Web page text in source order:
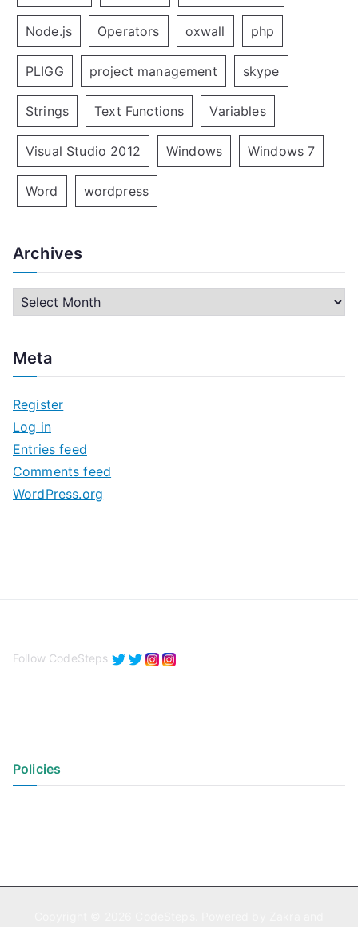
Node.js Operators oxwall php
PLIGG project management skype
Strings Text Functions Variables
Visual Studio 2012 Windows Windows 7
Word wordpress
Archives
h
v
e
s
Meta
Register
Log in
Entries feed
Comments feed
WordPress.org
Follow CodeSteps
Policies